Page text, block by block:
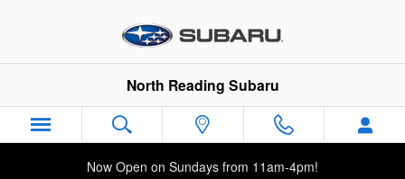
North Reading Subaru
Now Open on Sundays from 11am-4pm!